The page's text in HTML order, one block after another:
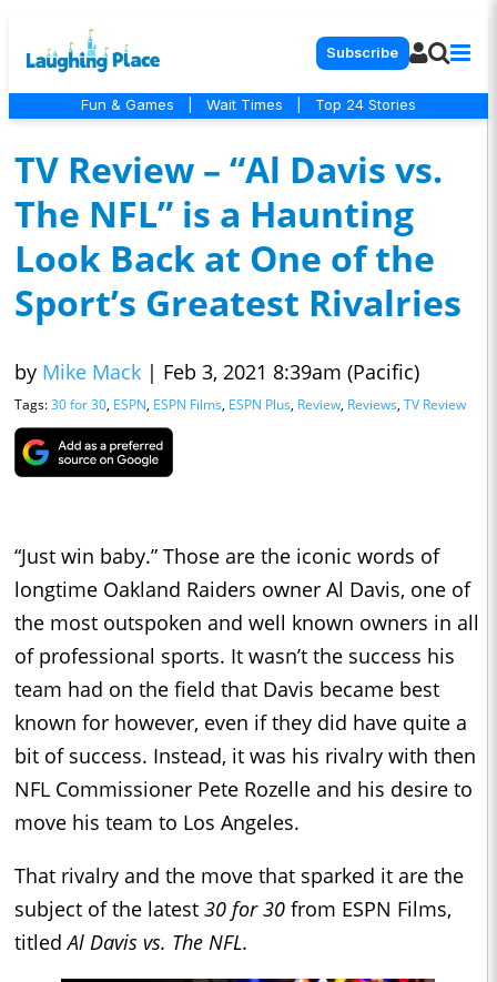
Subscribe
Fun & Games Wait Times Top 24 Stories
TV Review – “Al Davis vs.
The NFL” is a Haunting
Look Back at One of the
Sport’s Greatest Rivalries
by Mike Mack | Feb 3, 2021 8:39am (Pacific)
Tags:30 for 30, ESPN, ESPN Films, ESPN Plus, Review, Reviews, TV Review
“Just win baby.” Those are the iconic words of
longtime Oakland Raiders owner Al Davis, one of
the most outspoken and well known owners in all
of professional sports. It wasn’t the success his
team had on the field that Davis became best
known for however, even if they did have quite a
bit of success. Instead, it was his rivalry with then
NFL Commissioner Pete Rozelle and his desire to
move his team to Los Angeles.
That rivalry and the move that sparked it are the
subject of the latest 30 for 30 from ESPN Films,
titledAl Davis vs. The NFL.